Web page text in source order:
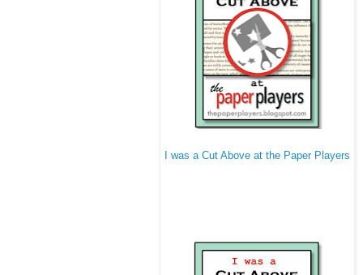
I was a Cut Above at the Paper Players